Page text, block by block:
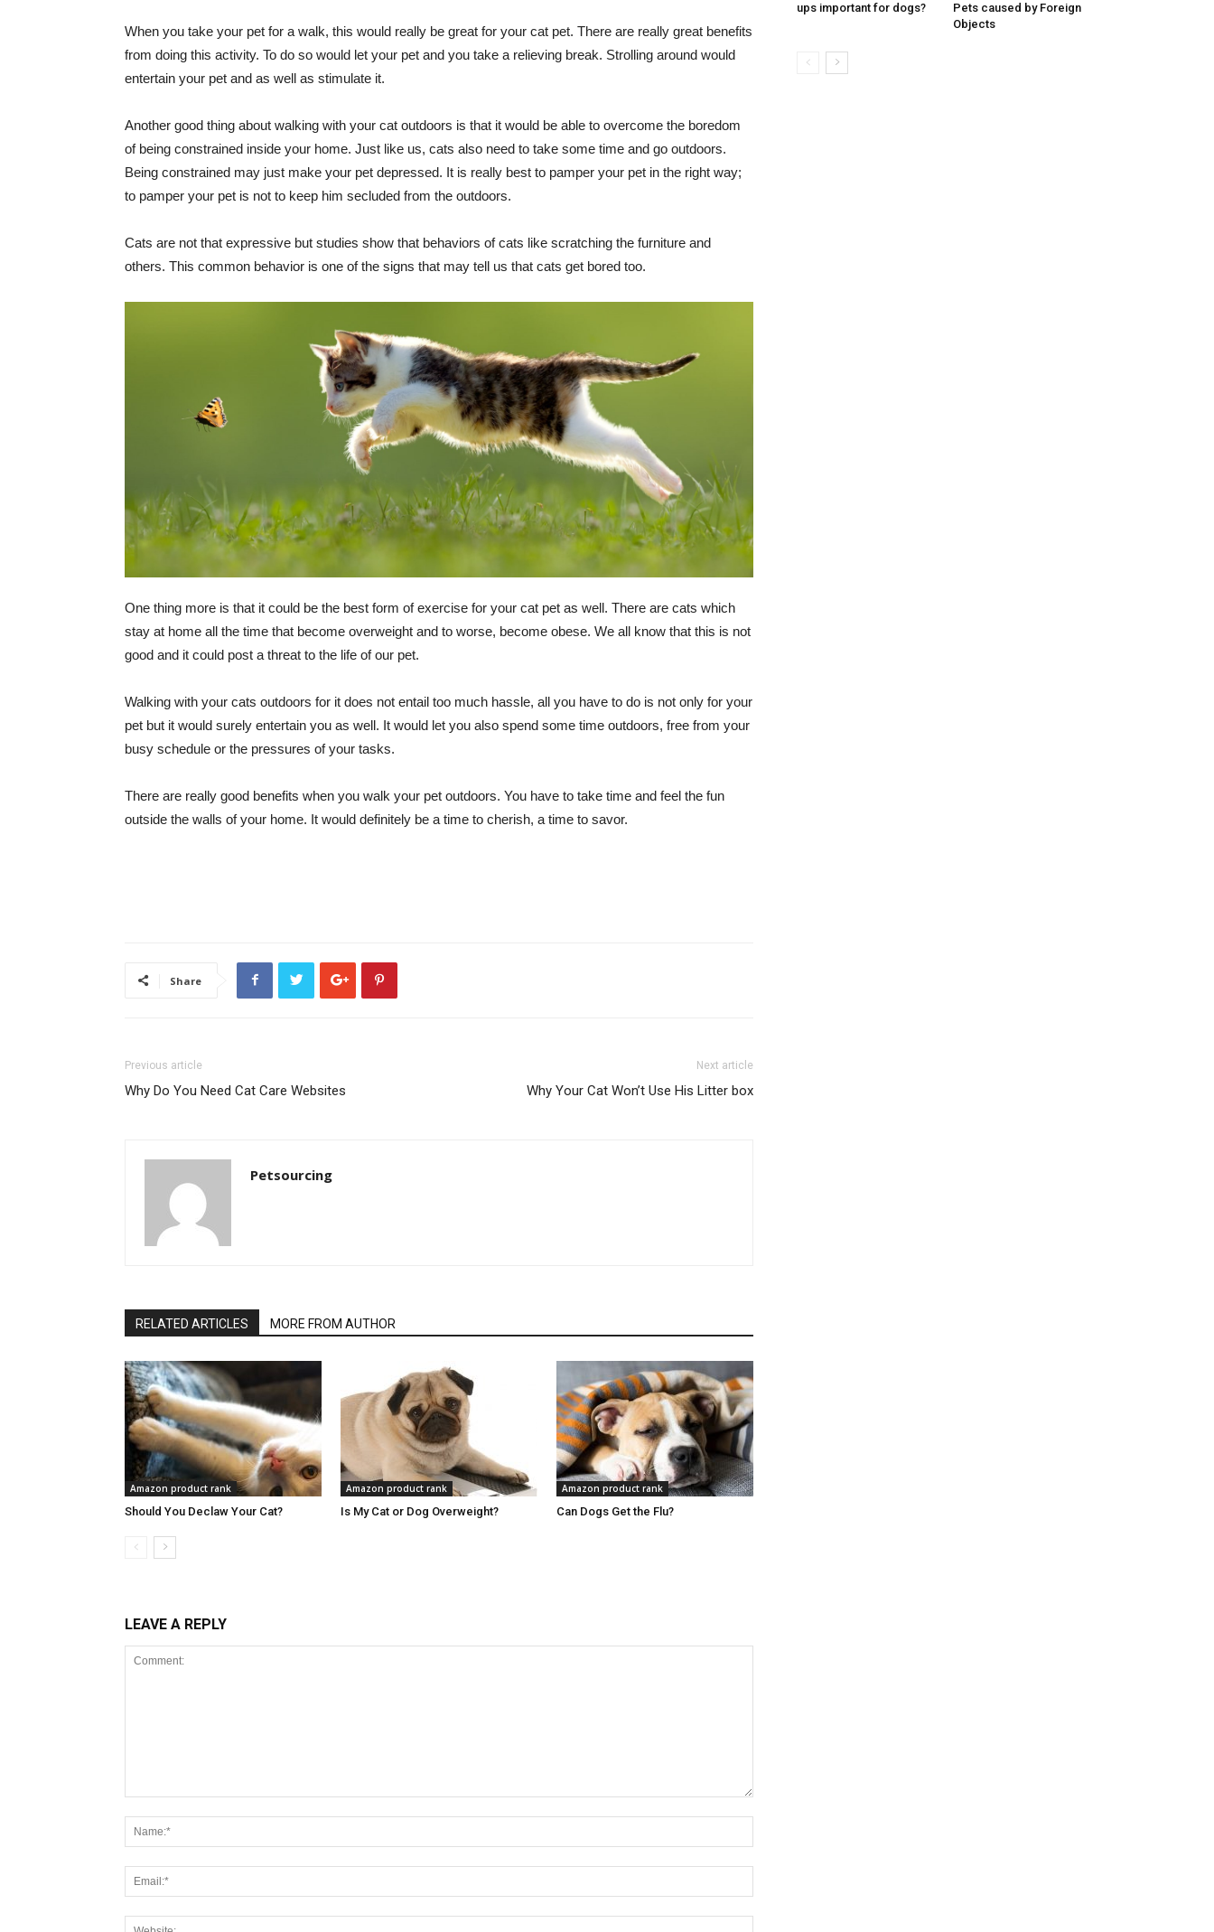
When you take your pet for a walk, this would really be great for your cat pet. There are really great benefits
from doing this activity. To do so would let your pet and you take a relieving break. Strolling around would
entertain your pet and as well as stimulate it.
Another good thing about walking with your cat outdoors is that it would be able to overcome the boredom
of being constrained inside your home. Just like us, cats also need to take some time and go outdoors.
Being constrained may just make your pet depressed. It is really best to pamper your pet in the right way;
to pamper your pet is not to keep him secluded from the outdoors.
Cats are not that expressive but studies show that behaviors of cats like scratching the furniture and
others. This common behavior is one of the signs that may tell us that cats get bored too.
One thing more is that it could be the best form of exercise for your cat pet as well. There are cats which
stay at home all the time that become overweight and to worse, become obese. We all know that this is not
good and it could post a threat to the life of our pet.
Walking with your cats outdoors for it does not entail too much hassle, all you have to do is not only for your
pet but it would surely entertain you as well. It would let you also spend some time outdoors, free from your
busy schedule or the pressures of your tasks.
There are really good benefits when you walk your pet outdoors. You have to take time and feel the fun
outside the walls of your home. It would definitely be a time to cherish, a time to savor.
Share
Previous article
Why Do You Need Cat Care Websites
Next article
Why Your Cat Won’t Use His Litter box
Petsourcing
RELATED ARTICLES MORE FROM AUTHOR
Amazon product rank
Should You Declaw Your Cat?
Amazon product rank
Is My Cat or Dog Overweight?
Amazon product rank
Can Dogs Get the Flu?
LEAVE A REPLY
ups important for dogs?
Pets caused by Foreign
Objects